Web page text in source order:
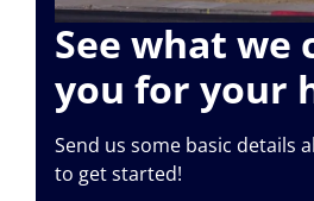
See what we
you for your
Send us some basic details
to get started!